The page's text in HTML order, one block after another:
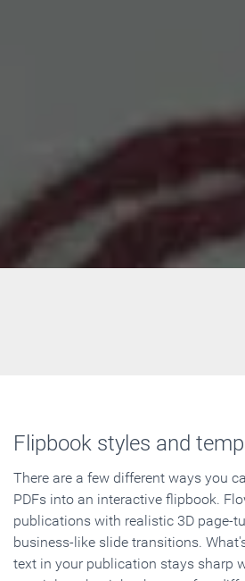
Flipbook styles and
There are a few different ways you
PDFs into an interactive flipbook.
publications with realistic 3D page-
business-like slide transitions.
text in your publication stays sharp